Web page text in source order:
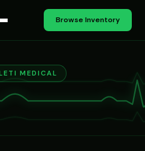
Browse Inventory
MEDICAL